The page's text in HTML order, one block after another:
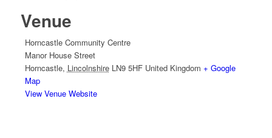
Venue
Horncastle Community Centre
Manor House Street
Horncastle, Lincolnshire LN9 5HF United Kingdom + Google
Map
View Venue Website